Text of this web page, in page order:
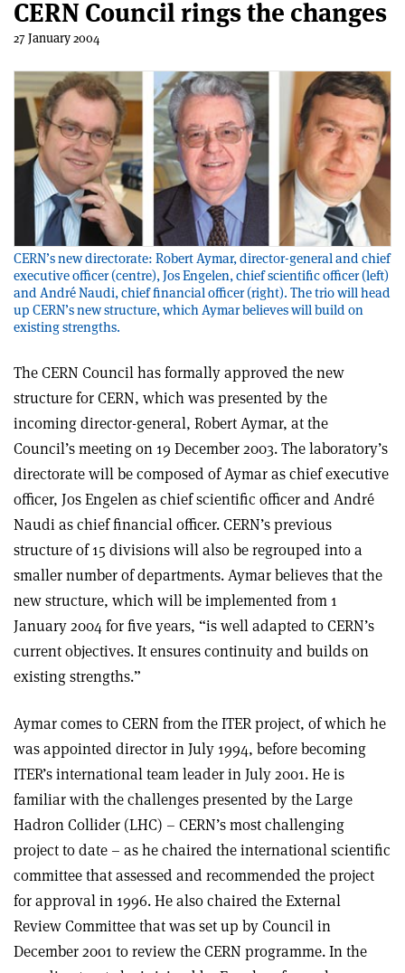
CERN Council rings the changes
27 January 2004
CERN’s new directorate: Robert Aymar, director-general and chief
executive officer (centre), Jos Engelen, chief scientific officer (left)
and André Naudi, chief financial officer (right). The trio will head
up CERN’s new structure, which Aymar believes will build on
existing strengths.
The CERN Council has formally approved the new
structure for CERN, which was presented by the
incoming director-general, Robert Aymar, at the
Council’s meeting on 19 December 2003. The laboratory’s
directorate will be composed of Aymar as chief executive
officer, Jos Engelen as chief scientific officer and André
Naudi as chief financial officer. CERN’s previous
structure of 15 divisions will also be regrouped into a
smaller number of departments. Aymar believes that the
new structure, which will be implemented from 1
January 2004 for five years, “is well adapted to CERN’s
current objectives. It ensures continuity and builds on
existing strengths.”
Aymar comes to CERN from the ITER project, of which he
was appointed director in July 1994, before becoming
ITER’s international team leader in July 2001. He is
familiar with the challenges presented by the Large
Hadron Collider (LHC) – CERN’s most challenging
project to date – as he chaired the international scientific
committee that assessed and recommended the project
for approval in 1996. He also chaired the External
Review Committee that was set up by Council in
December 2001 to review the CERN programme. In the